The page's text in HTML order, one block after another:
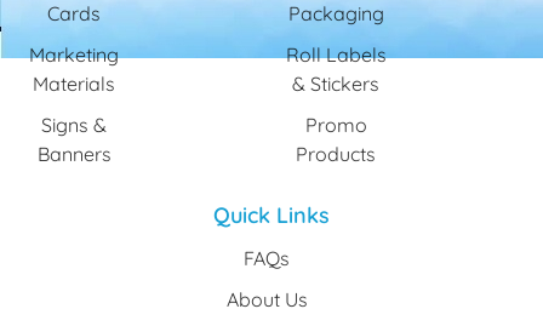
Cards
Marketing
Materials
Signs &
Banners
Packaging
Roll Labels
& Stickers
Promo
Products
Quick Links
FAQs
About Us